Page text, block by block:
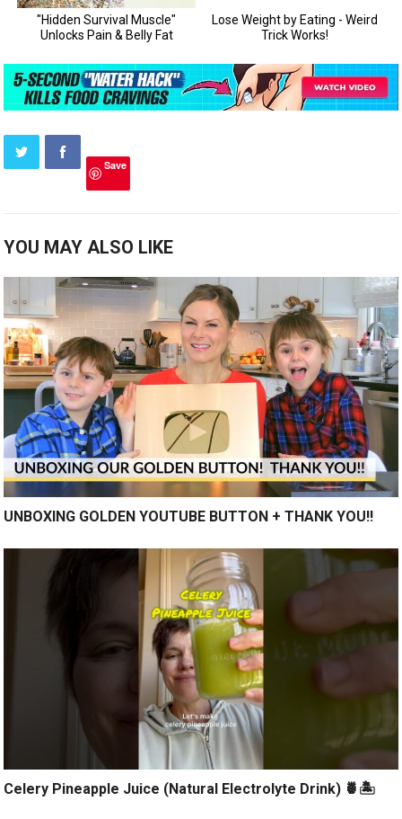
Save
YOU MAY ALSO LIKE
UNBOXING GOLDEN YOUTUBE BUTTON + THANK YOU!!
Celery Pineapple Juice (Natural Electrolyte Drink) 🍍🏝️